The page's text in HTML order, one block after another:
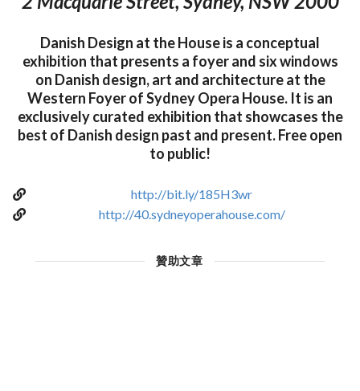
Danish Design at the House is a conceptual
exhibition that presents a foyer and six windows
on Danish design, art and architecture at the
Western Foyer of Sydney Opera House. It is an
exclusively curated exhibition that showcases the
best of Danish design past and present. Free open
to public!
http://bit.ly/185H3wr
http://40.sydneyoperahouse.com/
贊助文章